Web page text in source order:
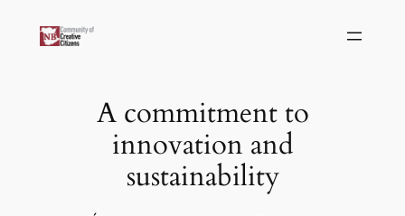
A commitment to
innovation and
sustainability